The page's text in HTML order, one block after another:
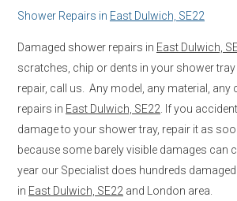
Shower Repairs in East Dulwich, SE22
Damaged shower repairs in East Dulwich,
scratches, chip or dents in your shower
repair, call us. Any model, any material,
repairs in East Dulwich, SE22 . If you
damage to your shower tray, repair it as
because some barely visible damages can
year our Specialist does hundreds
in East Dulwich, SE22 and London area.